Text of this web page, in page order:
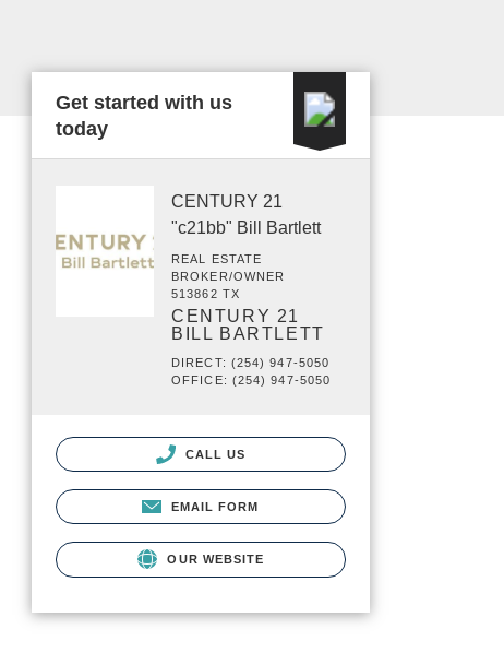
Get started with us
today
CENTURY 21
"c21bb" Bill Bartlett
REAL ESTATE
BROKER/OWNER
513862 TX
CENTURY 21
BILL BARTLETT
DIRECT: (254) 947-5050
OFFICE: (254) 947-5050
CALL US
EMAIL FORM
OUR WEBSITE